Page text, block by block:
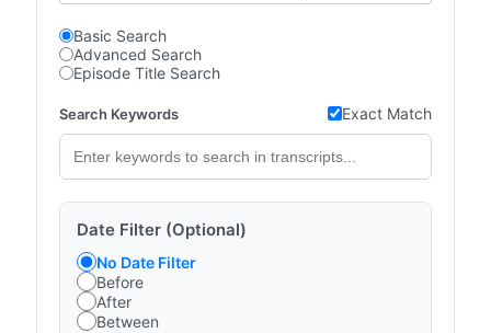
Basic Search
Advanced Search
Episode Title Search
Search Keywords Exact Match
Date Filter (Optional)
No Date Filter
Before
After
Between